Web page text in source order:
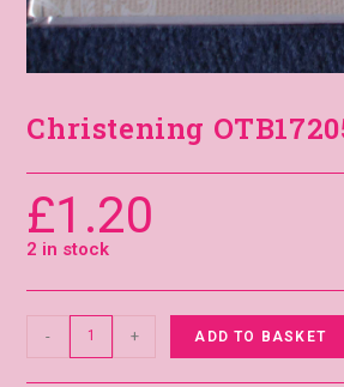
Christening
£1.20
2 in stock
- + ADD TO BASKET